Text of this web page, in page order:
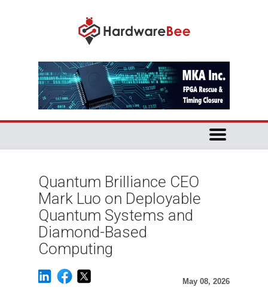
Quantum Brilliance CEO
Mark Luo on Deployable
Quantum Systems and
Diamond-Based
Computing
May 08, 2026